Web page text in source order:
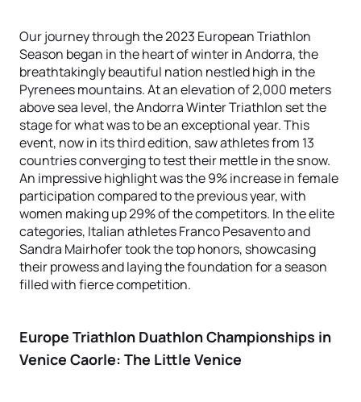
Our journey through the 2023 European Triathlon
Season began in the heart of winter in Andorra, the
breathtakingly beautiful nation nestled high in the
Pyrenees mountains. At an elevation of 2,000 meters
above sea level, the Andorra Winter Triathlon set the
stage for what was to be an exceptional year. This
event, now in its third edition, saw athletes from 13
countries converging to test their mettle in the snow.
An impressive highlight was the 9% increase in female
participation compared to the previous year, with
women making up 29% of the competitors. In the elite
categories, Italian athletes Franco Pesavento and
Sandra Mairhofer took the top honors, showcasing
their prowess and laying the foundation for a season
filled with fierce competition.
Europe Triathlon Duathlon Championships in
Venice Caorle: The Little Venice